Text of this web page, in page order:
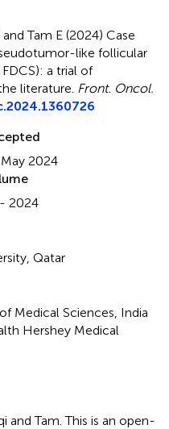
Tam E (2024) Case
like follicular
a trial of
literature Front. Oncol.
2024
2024
Qatar
Medical Sciences, India
Hershey Medical
and Tam.This is an open-